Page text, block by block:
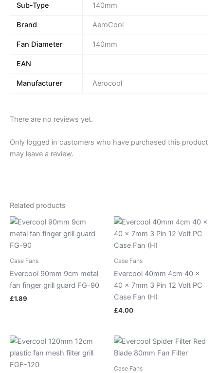
Sub-Type 140mm
Brand AeroCool
Fan Diameter 140mm
EAN
Manufacturer Aerocool
There are no reviews yet.
Only logged in customers who have purchased this product
may leave a review.
Related products
Case Fans
Evercool 90mm 9cm metal
fan finger grill guard FG-90
£1.89
Case Fans
Evercool 40mm 4cm 40 x
40 x 7mm 3 Pin 12 Volt PC
Case Fan (H)
£4.00
Case Fans